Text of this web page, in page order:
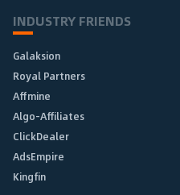
INDUSTRY FRIENDS
Galaksion
Royal Partners
Affmine
Algo-Affiliates
ClickDealer
AdsEmpire
Kingfin